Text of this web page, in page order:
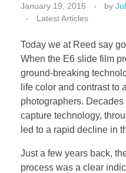
January 19, 2015 by
Latest Articles
Today we at Reed say
When the E6 slide film
ground-breaking
life color and contrast to
photographers. Decades
capture technology,
led to a rapid decline in
Just a few years back,
process was a clear